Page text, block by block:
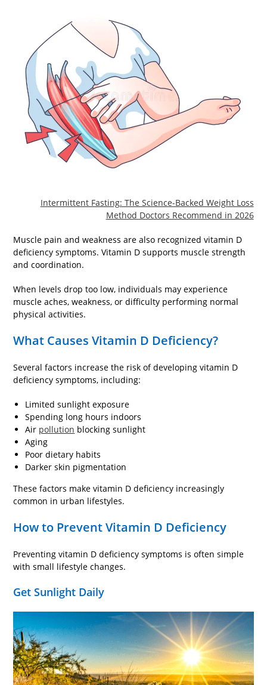
Intermittent Fasting: The Science-Backed Weight Loss
Method Doctors Recommend in 2026
Muscle pain and weakness are also recognized vitamin D
deficiency symptoms. Vitamin D supports muscle strength
and coordination.
When levels drop too low, individuals may experience
muscle aches, weakness, or difficulty performing normal
physical activities.
What Causes Vitamin D Deficiency?
Several factors increase the risk of developing vitamin D
deficiency symptoms, including:
Limited sunlight exposure
Spending long hours indoors
Air pollution blocking sunlight
Aging
Poor dietary habits
Darker skin pigmentation
These factors make vitamin D deficiency increasingly
common in urban lifestyles.
How to Prevent Vitamin D Deficiency
Preventing vitamin D deficiency symptoms is often simple
with small lifestyle changes.
Get Sunlight Daily